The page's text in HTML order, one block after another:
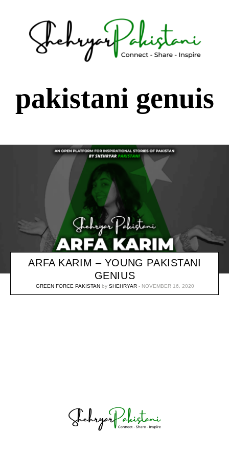
pakistani genuis
ARFA KARIM – YOUNG PAKISTANI
GENIUS
GREEN FORCE PAKISTAN by SHEHRYAR NOVEMBER 16, 2020